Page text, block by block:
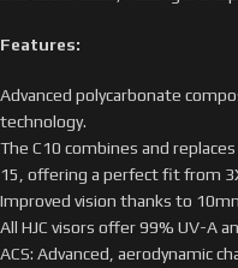
Features:
Advanced polycarbonate
technology.
The C10 combines and
15, offering a perfect fit from
Improved vision thanks to
All HJC visors offer 99% UV-A
ACS: Advanced, aerodynamic